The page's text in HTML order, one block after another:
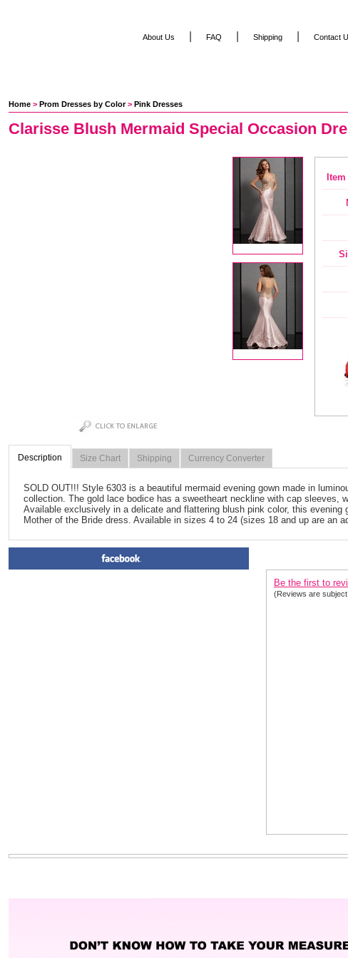
Home > Prom Dresses by Color > Pink Dresses
Clarisse Blush Mermaid Special Occasion
Description Size Chart Shipping Currency Converter
SOLD OUT!!! Style 6303 is a beautiful mermaid evening gown made in
collection. The gold lace bodice has a sweetheart neckline with cap sleeves,
Available exclusively in a delicate and flattering blush pink color, this
Mother of the Bride dress. Available in sizes 4 to 24 (sizes 18 and up are an
Be the first to
(Reviews are
About Us FAQ Shipping Contact